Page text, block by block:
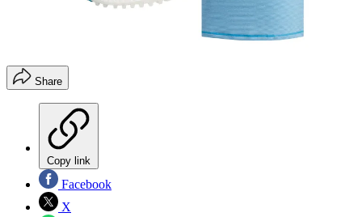
Share
Copy link
Facebook
X